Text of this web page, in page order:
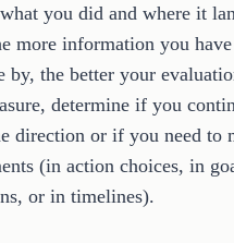
you did and where it
more information you
by, the better your
determine if you
direction or if you need to
(in action choices, in
or in timelines).